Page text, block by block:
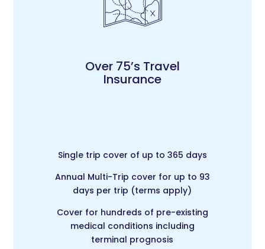
Over 75’s Travel
Insurance
Single trip cover of up to 365 days
Annual Multi-Trip cover for up to 93
days per trip (terms apply)
Cover for hundreds of pre-existing
medical conditions including
terminal prognosis